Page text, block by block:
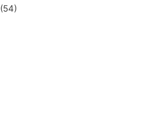
(54)